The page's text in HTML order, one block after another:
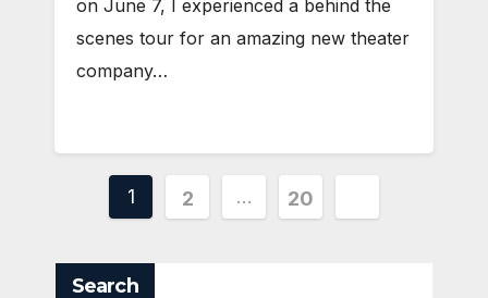
on June 7, I experienced a behind the
scenes tour for an amazing new theater
company…
Posts
1 2 … 20
Search